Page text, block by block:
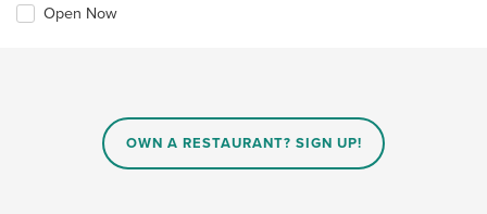
Open Now
OWN A RESTAURANT? SIGN UP!